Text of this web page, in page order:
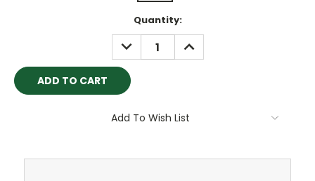
Quantity:
DECREASE
QUANTITY:
INCREASE
QUANTITY:
Add To Wish List